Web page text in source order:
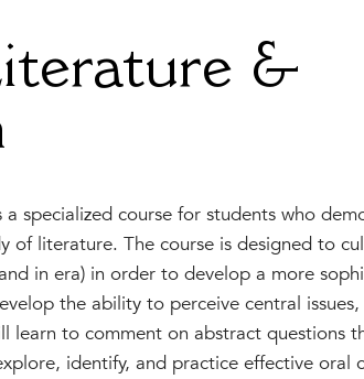
&
specialized course for students who
of literature. The course is designed to
in era) in order to develop a more
the ability to perceive central
learn to comment on abstract questions
identify, and practice effective oral